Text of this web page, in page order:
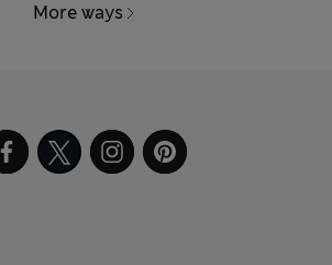
More ways